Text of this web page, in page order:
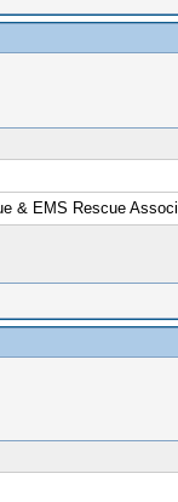
& EMS Rescue